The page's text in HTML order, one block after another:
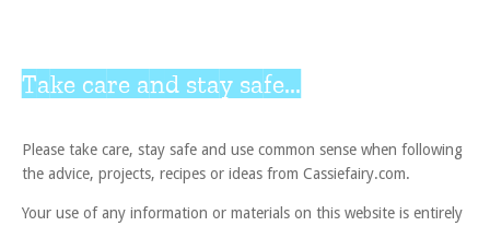
Take care and stay safe...
Please take care, stay safe and use common sense when following
the advice, projects, recipes or ideas from Cassiefairy.com.
Your use of any information or materials on this website is entirely